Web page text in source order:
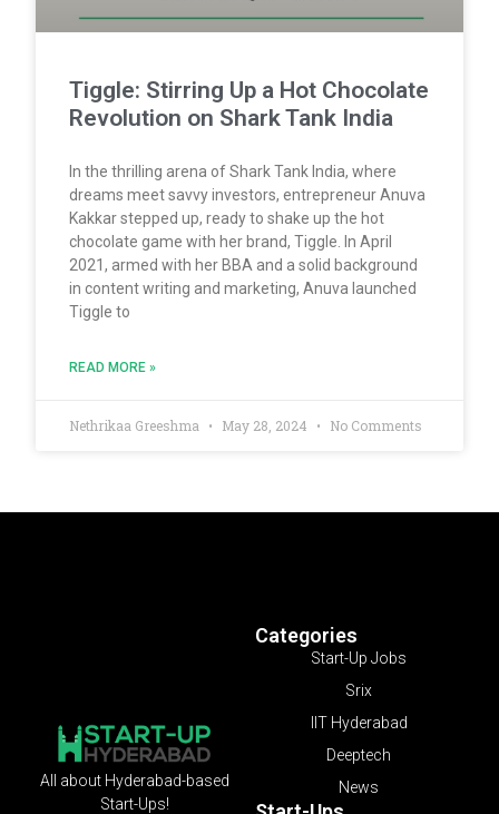
Tiggle: Stirring Up a Hot Chocolate
Revolution on Shark Tank India
In the thrilling arena of Shark Tank India, where
dreams meet savvy investors, entrepreneur Anuva
Kakkar stepped up, ready to shake up the hot
chocolate game with her brand, Tiggle. In April
2021, armed with her BBA and a solid background
in content writing and marketing, Anuva launched
Tiggle to
READ MORE »
Nethrikaa Greeshma May 28, 2024 No Comments
Categories
Start-Up Jobs
Srix
IIT Hyderabad
Deeptech
News
All about Hyderabad-based
Start-Ups!